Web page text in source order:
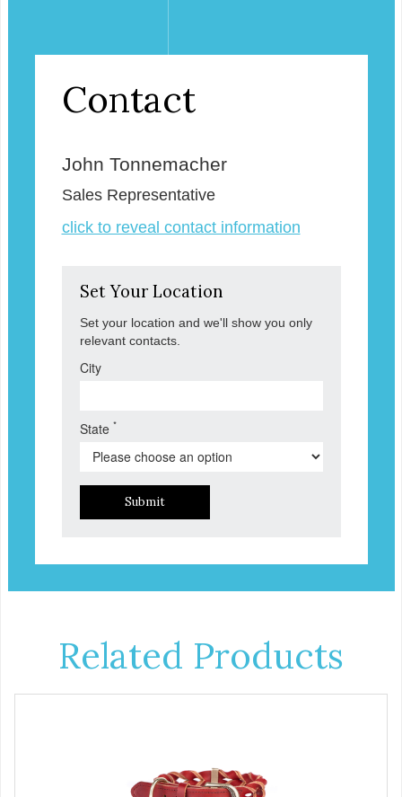
Contact
John Tonnemacher
Sales Representative
click to reveal contact information
Set Your Location
Set your location and we'll show you only
relevant contacts.
City
State *
Submit
Related Products